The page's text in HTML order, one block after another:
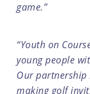
game.”
“Youth on
young people
Our
making golf